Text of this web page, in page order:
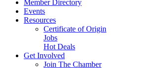
Member Directory
Events
Resources
Certificate of Origin
Jobs
Hot Deals
Get Involved
Join The Chamber